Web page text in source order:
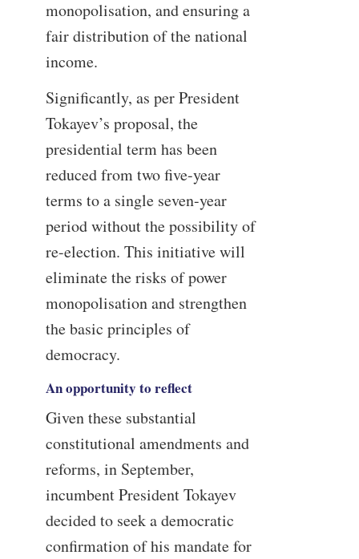
monopolisation, and ensuring a
fair distribution of the national
income.
Significantly, as per President
Tokayev’s proposal, the
presidential term has been
reduced from two five-year
terms to a single seven-year
period without the possibility of
re-election. This initiative will
eliminate the risks of power
monopolisation and strengthen
the basic principles of
democracy.
An opportunity to reflect
Given these substantial
constitutional amendments and
reforms, in September,
incumbent President Tokayev
decided to seek a democratic
confirmation of his mandate for